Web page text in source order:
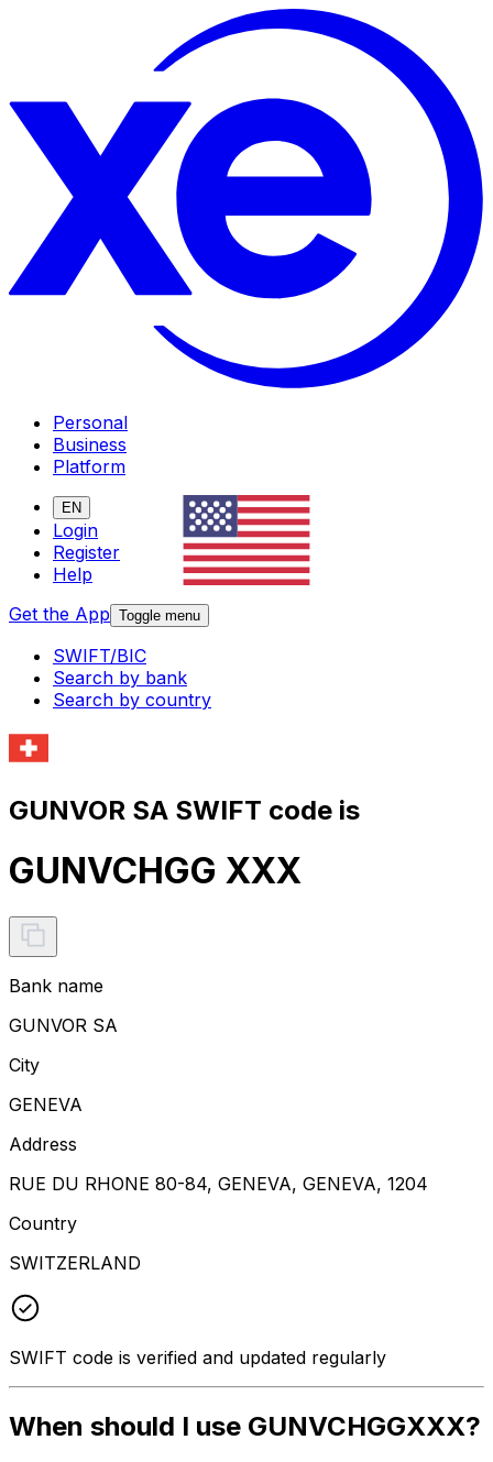
Personal
Business
Platform
EN
Login
Register
Help
Get the App Toggle menu
SWIFT/BIC
Search by bank
Search by country
GUNVOR SA SWIFT code is
GUNVCHGG XXX
Bank name
GUNVOR SA
City
GENEVA
Address
RUE DU RHONE 80-84, GENEVA, GENEVA, 1204
Country
SWITZERLAND
SWIFT code is verified and updated regularly
When should I use GUNVCHGGXXX?